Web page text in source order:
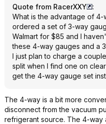
Quote from RacerXXY
:
What is the advantage of
ordered a set of 3-way
Walmart for $85 and I
these 4-way gauges and a
I just plan to charge a
split when I find one on
get the 4-way gauge set
The 4-way is a bit more
disconnect from the vacuum
refrigerant source. The 4-way